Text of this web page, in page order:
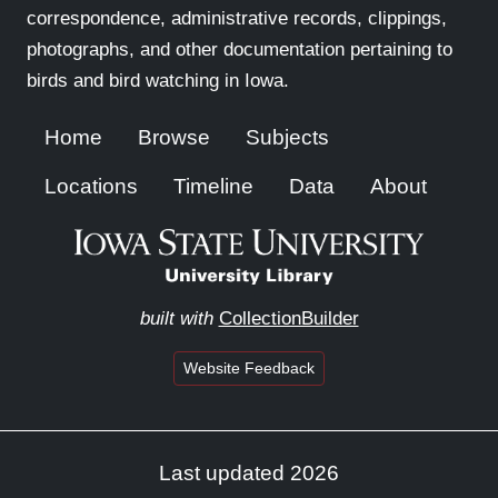
correspondence, administrative records, clippings,
photographs, and other documentation pertaining to
birds and bird watching in Iowa.
Home Browse Subjects
Locations Timeline Data About
built with CollectionBuilder
Website Feedback
Last updated 2026